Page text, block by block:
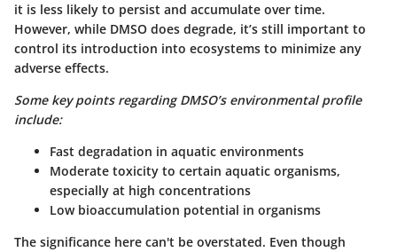
it is less likely to persist and accumulate over time.
However, while DMSO does degrade, it’s still important to
control its introduction into ecosystems to minimize any
adverse effects.
Some key points regarding DMSO’s environmental profile
include:
Fast degradation in aquatic environments
Moderate toxicity to certain aquatic organisms,
especially at high concentrations
Low bioaccumulation potential in organisms
The significance here can't be overstated. Even though